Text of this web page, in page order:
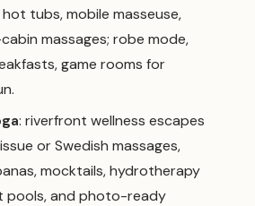
tubs, mobile masseuse,
massages; robe mode,
game rooms for
: riverfront wellness escapes
or Swedish massages,
mocktails, hydrotherapy
pools, and photo-ready